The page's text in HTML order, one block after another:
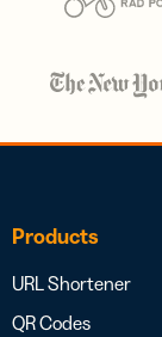
Products
URL Shortener
QR Codes